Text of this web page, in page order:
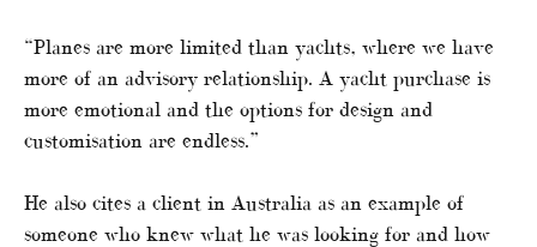
“Planes are more limited than yachts, where we have
more of an advisory relationship. A yacht purchase is
more emotional and the options for design and
customisation are endless.”
He also cites a client in Australia as an example of
someone who knew what he was looking for and how